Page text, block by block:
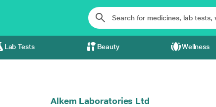
Lab Tests Beauty Wellness
Alkem Laboratories Ltd